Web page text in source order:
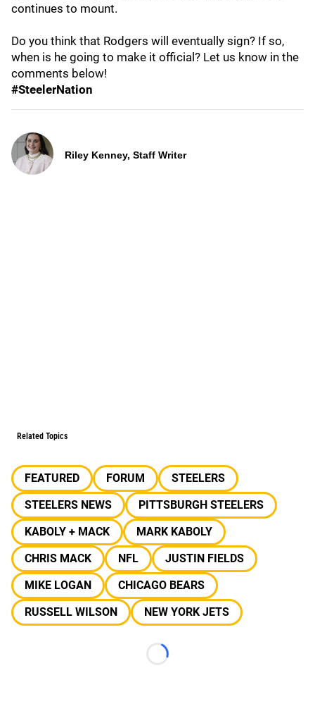
continues to mount.
Do you think that Rodgers will eventually sign? If so,
when is he going to make it official? Let us know in the
comments below!
#SteelerNation
Riley Kenney, Staff Writer
Related Topics
FEATURED FORUM
STEELERS
STEELERS NEWS
PITTSBURGH STEELERS
KABOLY + MACK
MARK KABOLY
CHRIS MACK
NFL
JUSTIN FIELDS
MIKE LOGAN
CHICAGO BEARS
RUSSELL WILSON
NEW YORK JETS
Loading...